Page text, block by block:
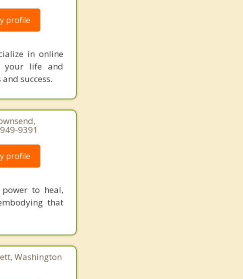
profile
in online
your life and
success.
9391
profile
to heal,
that
Washington